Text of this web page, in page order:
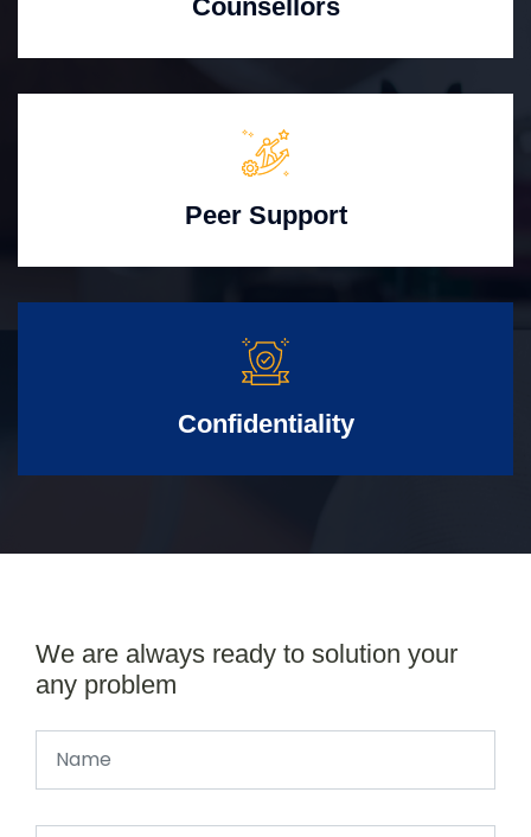
Counsellors
Peer Support
Confidentiality
We are always ready to solution your
any problem